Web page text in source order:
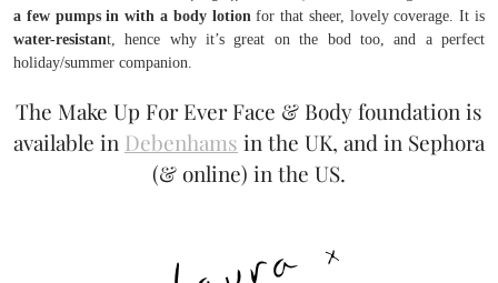
a few pumps in with a body lotionfor that sheer, lovely coverage. It is
water-resistant, hence why it’s great on the bod too, and a perfect
holiday/summer companion.
The Make Up For Ever Face & Body foundation is
available in Debenhams in the UK, and in Sephora
(& online) in the US.